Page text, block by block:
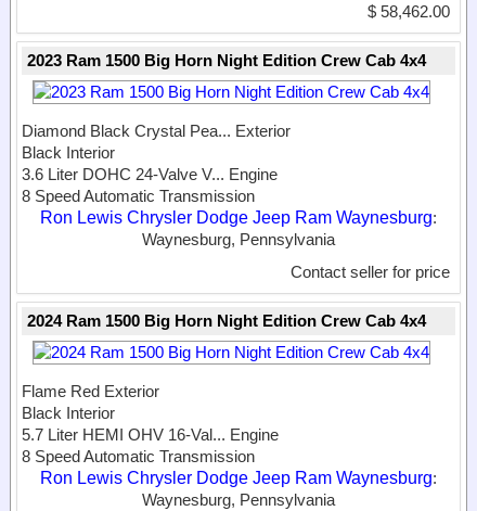
$ 58,462.00
2023 Ram 1500 Big Horn Night Edition Crew Cab 4x4
Diamond Black Crystal Pea... Exterior
Black Interior
3.6 Liter DOHC 24-Valve V... Engine
8 Speed Automatic Transmission
Ron Lewis Chrysler Dodge Jeep Ram Waynesburg:
Waynesburg, Pennsylvania
Contact seller for price
2024 Ram 1500 Big Horn Night Edition Crew Cab 4x4
Flame Red Exterior
Black Interior
5.7 Liter HEMI OHV 16-Val... Engine
8 Speed Automatic Transmission
Ron Lewis Chrysler Dodge Jeep Ram Waynesburg:
Waynesburg, Pennsylvania